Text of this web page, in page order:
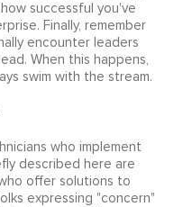
successful you've
Finally, remember
encounter leaders
When this happens,
swim with the stream.
who implement
described here are
offer solutions to
expressing "concern"